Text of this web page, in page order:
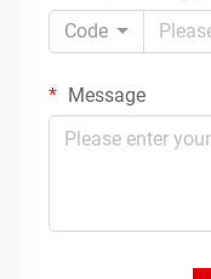
Code
Message